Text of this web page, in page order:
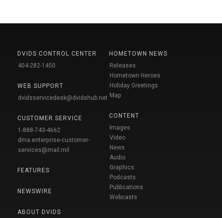
DVIDS CONTROL CENTER
404-282-1450
WEB SUPPORT
dvidsservicedesk@dvidshub.net
CUSTOMER SERVICE
1-888-743-4662
dma.enterprise-customer-
services@mail.mil
FEATURES
NEWSWIRE
ABOUT DVIDS
HOMETOWN NEWS
Releases
Hometown Heroes
Holiday Greetings
Map
CONTENT
Images
Video
News
Audio
Graphics
Podcasts
Publications
Webcasts